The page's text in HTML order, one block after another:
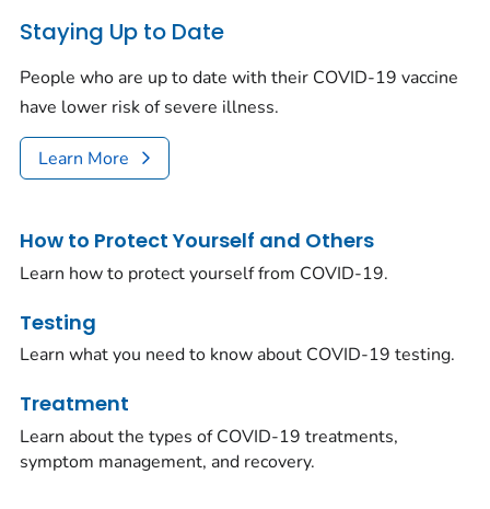
Staying Up to Date
People who are up to date with their COVID-19 vaccine
have lower risk of severe illness.
Learn More
How to Protect Yourself and Others
Learn how to protect yourself from COVID-19.
Testing
Learn what you need to know about COVID-19 testing.
Treatment
Learn about the types of COVID-19 treatments,
symptom management, and recovery.